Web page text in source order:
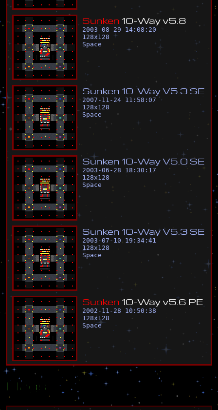
Sunken 10-Wayv5 8
2003-08-29 14:08:20
128x128
Space
Sunken 10-WayV5 3 SE
2007-11-24 11:58:07
128x128
Space
Sunken 10-WayV5 0 SE
2003-06-28 18:30:17
128x128
Space
Sunken 10-WayV5 3 SE
2003-07-10 19:34:41
128x128
Space
Sunken 10-Wayv5.6 PE
2002-11-28 10:50:38
128x128
Space
Flags